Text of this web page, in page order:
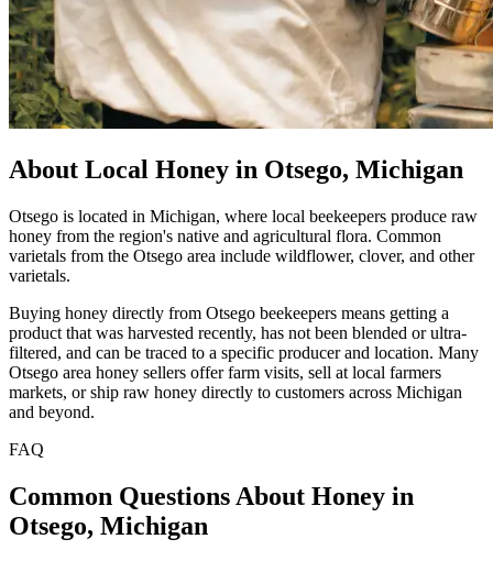
About Local Honey in Otsego, Michigan
Otsego is located in Michigan, where local beekeepers produce raw
honey from the region's native and agricultural flora. Common
varietals from the Otsego area include wildflower, clover, and other
varietals.
Buying honey directly from Otsego beekeepers means getting a
product that was harvested recently, has not been blended or ultra-
filtered, and can be traced to a specific producer and location. Many
Otsego area honey sellers offer farm visits, sell at local farmers
markets, or ship raw honey directly to customers across Michigan
and beyond.
FAQ
Common Questions About Honey in
Otsego, Michigan